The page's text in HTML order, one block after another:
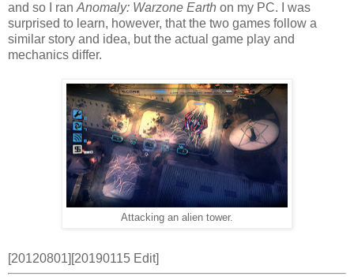
and so I ran Anomaly: Warzone Earth on my PC. I was
surprised to learn, however, that the two games follow a
similar story and idea, but the actual game play and
mechanics differ.
Attacking an alien tower.
[20120801][20190115 Edit]